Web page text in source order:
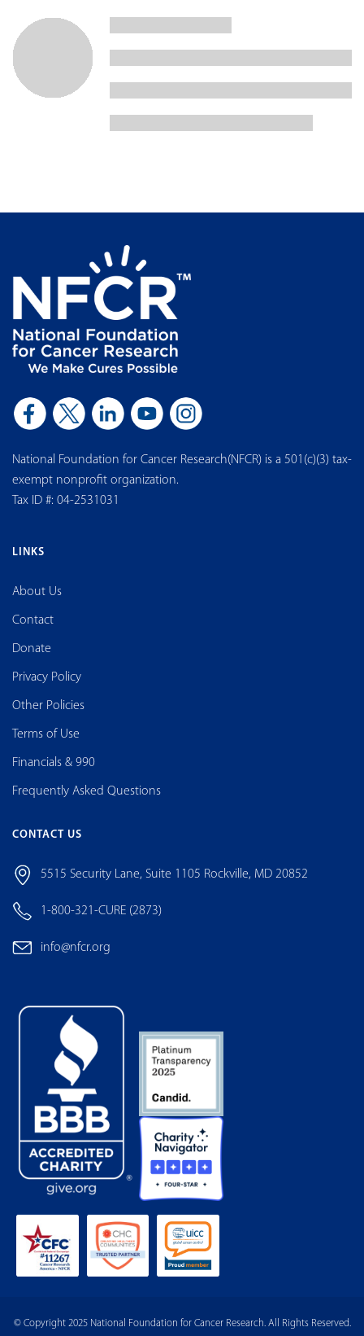
National Foundation for Cancer Research(NFCR) is a 501(c)(3) tax-
exempt nonprofit organization.
Tax ID #: 04-2531031
LINKS
About Us
Contact
Donate
Privacy Policy
Other Policies
Terms of Use
Financials & 990
Frequently Asked Questions
CONTACT US
5515 Security Lane, Suite 1105 Rockville, MD 20852
1-800-321-CURE (2873)
info@nfcr.org
© Copyright 2025 National Foundation for Cancer Research. All Rights Reserved.